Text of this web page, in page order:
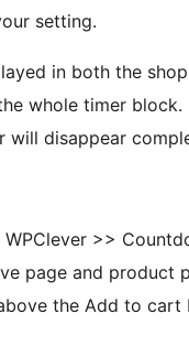
setting.
in both the
whole timer
will disappear
>>
page and product
the Add to